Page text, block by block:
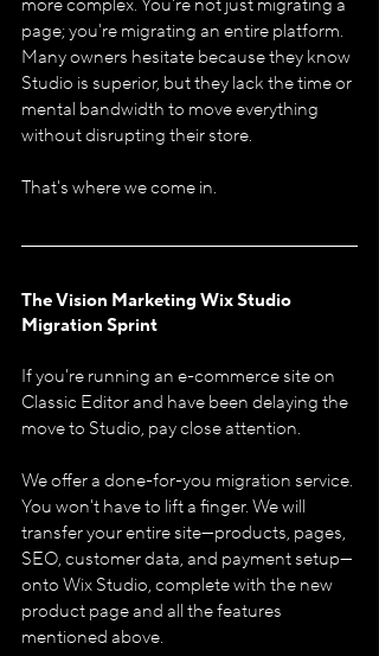
more complex. You're not just migrating a
page; you're migrating an entire platform.
Many owners hesitate because they know
Studio is superior, but they lack the time or
mental bandwidth to move everything
without disrupting their store.
That's where we come in.
The Vision Marketing Wix Studio
Migration Sprint
If you're running an e-commerce site on
Classic Editor and have been delaying the
move to Studio, pay close attention.
We offer a done-for-you migration service.
You won't have to lift a finger. We will
transfer your entire site—products, pages,
SEO, customer data, and payment setup—
onto Wix Studio, complete with the new
product page and all the features
mentioned above.